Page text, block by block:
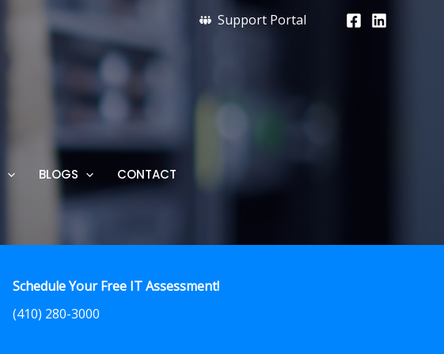
Support Portal
BLOGS CONTACT
Schedule Your Free IT Assessment!
(410) 280-3000